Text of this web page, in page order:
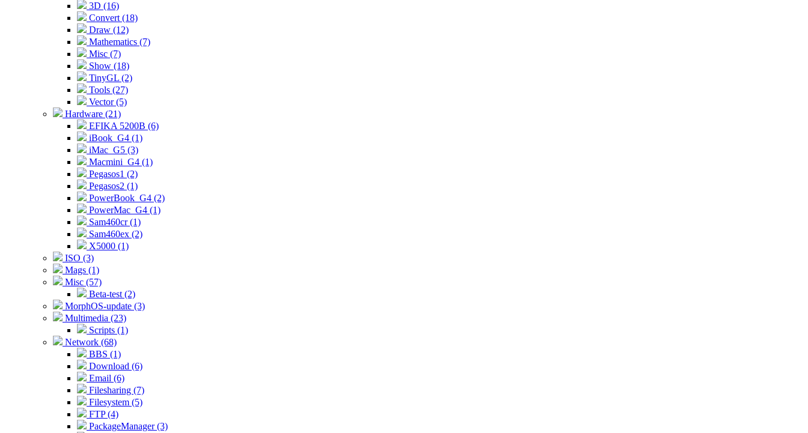
3D (16)
Convert (18)
Draw (12)
Mathematics (7)
Misc (7)
Show (18)
TinyGL (2)
Tools (27)
Vector (5)
Hardware (21)
EFIKA 5200B (6)
iBook_G4 (1)
iMac_G5 (3)
Macmini_G4 (1)
Pegasos1 (2)
Pegasos2 (1)
PowerBook_G4 (2)
PowerMac_G4 (1)
Sam460cr (1)
Sam460ex (2)
X5000 (1)
ISO (3)
Mags (1)
Misc (57)
Beta-test (2)
MorphOS-update (3)
Multimedia (23)
Scripts (1)
Network (68)
BBS (1)
Download (6)
Email (6)
Filesharing (7)
Filesystem (5)
FTP (4)
PackageManager (3)